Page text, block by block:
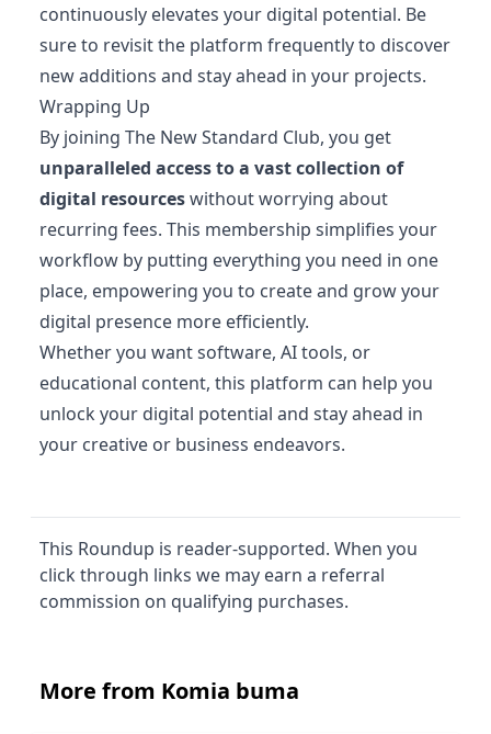
continuously elevates your digital potential. Be
sure to revisit the platform frequently to discover
new additions and stay ahead in your projects.
Wrapping Up
By joining The New Standard Club, you get
unparalleled access to a vast collection of
digital resourceswithout worrying about
recurring fees. This membership simplifies your
workflow by putting everything you need in one
place, empowering you to create and grow your
digital presence more efficiently.
Whether you want software, AI tools, or
educational content, this platform can help you
unlock your digital potential and stay ahead in
your creative or business endeavors.
This Roundup is reader-supported. When you
click through links we may earn a referral
commission on qualifying purchases.
More from Komia buma